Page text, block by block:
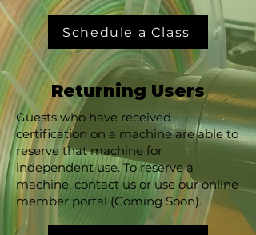
Schedule a Class
Returning Users
Guests who have received
certification on a machine are able to
reserve that machine for
independent use. To reserve a
machine, contact us or use our online
member portal (Coming Soon).